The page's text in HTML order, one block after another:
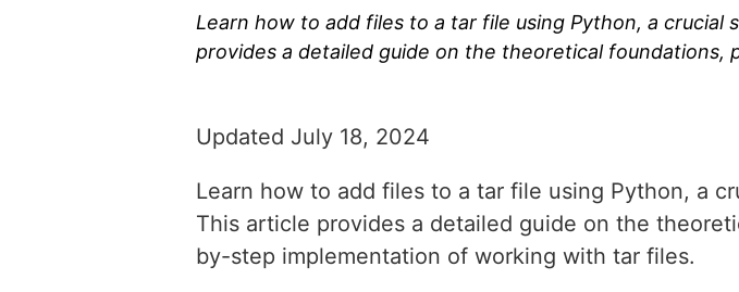
Learn how to add files to a tar file using Python, a
provides a detailed guide on the theoretical foundations,
Updated July 18, 2024
Learn how to add files to a tar file using Python, a
This article provides a detailed guide on the
by-step implementation of working with tar files.